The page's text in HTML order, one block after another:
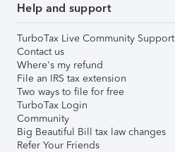
Help and support
TurboTax Live Community Support
Contact us
Where's my refund
File an IRS tax extension
Two ways to file for free
TurboTax Login
Community
Big Beautiful Bill tax law changes
Refer Your Friends